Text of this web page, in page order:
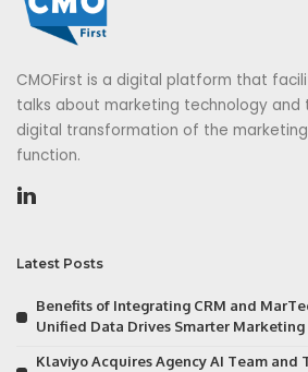
CMOFirst is a digital platform that
talks about marketing technology and
digital transformation of the marketing
function.
Latest Posts
Benefits of Integrating CRM and
Unified Data Drives Smarter Marketing
Klaviyo Acquires Agency AI Team and